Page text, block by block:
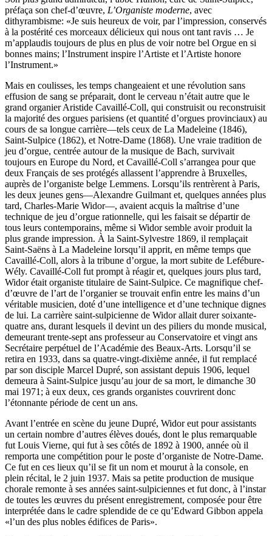
préfaça son chef-d’œuvre, L’Organiste moderne, avec
dithyrambisme: «Je suis heureux de voir, par l’impression, conservés
à la postérité ces morceaux délicieux qui nous ont tant ravis … Je
m’applaudis toujours de plus en plus de voir notre bel Orgue en si
bonnes mains; l’Instrument inspire l’Artiste et l’Artiste honore
l’Instrument.»
Mais en coulisses, les temps changeaient et une révolution sans
effusion de sang se préparait, dont le cerveau n’était autre que le
grand organier Aristide Cavaillé-Coll, qui construisit ou reconstruisit
la majorité des orgues parisiens (et quantité d’orgues provinciaux) au
cours de sa longue carrière—tels ceux de La Madeleine (1846),
Saint-Sulpice (1862), et Notre-Dame (1868). Une vraie tradition de
jeu d’orgue, centrée autour de la musique de Bach, survivait
toujours en Europe du Nord, et Cavaillé-Coll s’arrangea pour que
deux Français de ses protégés allassent l’apprendre à Bruxelles,
auprès de l’organiste belge Lemmens. Lorsqu’ils rentrèrent à Paris,
les deux jeunes gens—Alexandre Guilmant et, quelques années plus
tard, Charles-Marie Widor—, avaient acquis la maîtrise d’une
technique de jeu d’orgue rationnelle, qui les faisait se départir de
tous leurs contemporains, même si Widor semble avoir produit la
plus grande impression. À la Saint-Sylvestre 1869, il remplaçait
Saint-Saëns à La Madeleine lorsqu’il apprit, en même temps que
Cavaillé-Coll, alors à la tribune d’orgue, la mort subite de Lefébure-
Wély. Cavaillé-Coll fut prompt à réagir et, quelques jours plus tard,
Widor était organiste titulaire de Saint-Sulpice. Ce magnifique chef-
d’œuvre de l’art de l’organier se trouvait enfin entre les mains d’un
véritable musicien, doté d’une intelligence et d’une technique dignes
de lui. La carrière saint-sulpicienne de Widor allait durer soixante-
quatre ans, durant lesquels il devint un des piliers du monde musical,
demeurant trente-sept ans professeur au Conservatoire et vingt ans
Secrétaire perpétuel de l’Académie des Beaux-Arts. Lorsqu’il se
retira en 1933, dans sa quatre-vingt-dixième année, il fut remplacé
par son disciple Marcel Dupré, son assistant depuis 1906, lequel
demeura à Saint-Sulpice jusqu’au jour de sa mort, le dimanche 30
mai 1971; à eux deux, ces grands organistes couvrirent donc
l’étonnante période de cent un ans.
Avant l’entrée en scène du jeune Dupré, Widor eut pour assistants
un certain nombre d’autres élèves doués, dont le plus remarquable
fut Louis Vierne, qui fut à ses côtés de 1892 à 1900, année où il
remporta une compétition pour le poste d’organiste de Notre-Dame.
Ce fut en ces lieux qu’il se fit un nom et mourut à la console, en
plein récital, le 2 juin 1937. Mais sa petite production de musique
chorale remonte à ses années saint-sulpiciennes et fut donc, à l’instar
de toutes les œuvres du présent enregistrement, composée pour être
interprétée dans le cadre splendide de ce qu’Edward Gibbon appela
«l’un des plus nobles édifices de Paris».